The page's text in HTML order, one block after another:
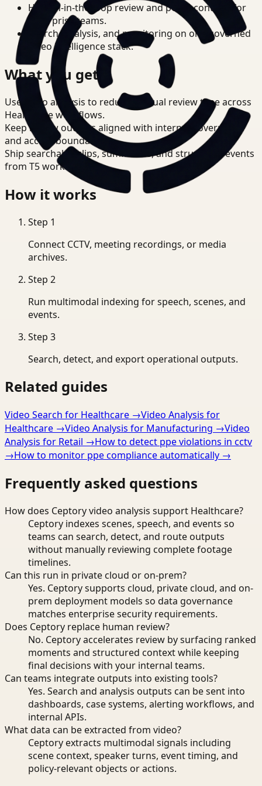
Human-in-the-loop review and policy controls for
enterprise teams.
Search, analysis, and monitoring on one governed
video intelligence stack.
What you get
Use video analysis to reduce manual review time across
Healthcare workflows.
Keep review outputs aligned with internal governance
and access boundaries.
Ship searchable clips, summaries, and structured events
from T5 workflows.
How it works
Step 1
Connect CCTV, meeting recordings, or media
archives.
Step 2
Run multimodal indexing for speech, scenes, and
events.
Step 3
Search, detect, and export operational outputs.
Related guides
Video Search for Healthcare →Video Analysis for
Healthcare →Video Analysis for Manufacturing →Video
Analysis for Retail →How to detect ppe violations in cctv
→How to monitor ppe compliance automatically →
Frequently asked questions
How does Ceptory video analysis support Healthcare?
Ceptory indexes scenes, speech, and events so
teams can search, detect, and route outputs
without manually reviewing complete footage
timelines.
Can this run in private cloud or on-prem?
Yes. Ceptory supports cloud, private cloud, and on-
prem deployment models so data governance
matches enterprise security requirements.
Does Ceptory replace human review?
No. Ceptory accelerates review by surfacing ranked
moments and structured context while keeping
final decisions with your internal teams.
Can teams integrate outputs into existing tools?
Yes. Search and analysis outputs can be sent into
dashboards, case systems, alerting workflows, and
internal APIs.
What data can be extracted from video?
Ceptory extracts multimodal signals including
scene context, speaker turns, event timing, and
policy-relevant objects or actions.